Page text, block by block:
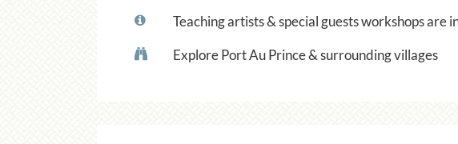
Teaching artists & special guests workshops are
Explore Port Au Prince & surrounding villages